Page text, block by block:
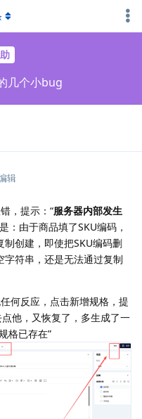
几个小bug
辑
，提示：“服务器内部发生
：由于商品填了SKU编码，
制创建，即使把SKU编码删
符串，还是无法通过复制
何反应，点击新增规格，提
他，又恢复了，多生成了一
格已存在”